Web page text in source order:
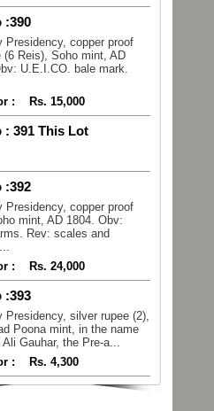
:390
Presidency, copper proof
Reis), Soho mint, AD
U.E.I.CO. bale mark.
:
Rs. 15,000
: 391 This Lot
:392
Presidency, copper proof
mint, AD 1804. Obv:
Rev: scales and
:
Rs. 24,000
:393
Presidency, silver rupee (2),
Poona mint, in the name
Gauhar, the Pre-a...
:
Rs. 4,300